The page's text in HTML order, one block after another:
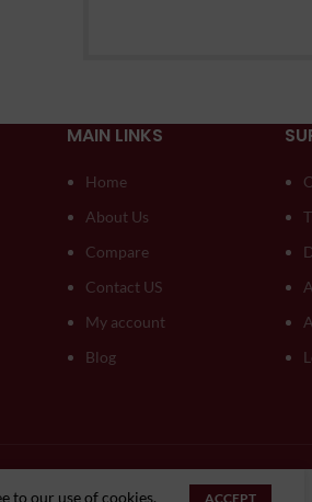
MAIN LINKS
Home
About Us
Compare
Contact US
My account
Blog
to our use of cookies. ACCEPT